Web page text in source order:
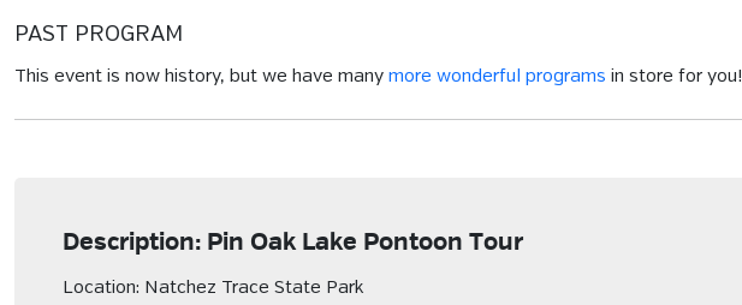
PAST PROGRAM
This event is now history, but we have many more wonderful programs in store for you!
Description: Pin Oak Lake Pontoon Tour
Location: Natchez Trace State Park